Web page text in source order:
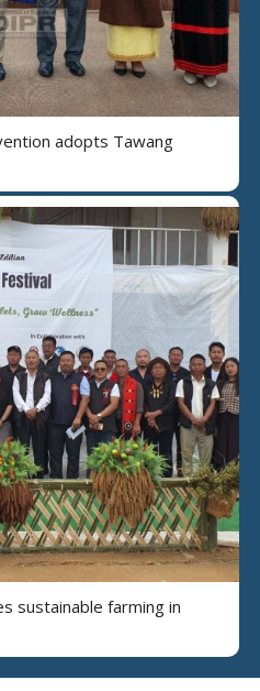
adopts Tawang
sustainable farming in